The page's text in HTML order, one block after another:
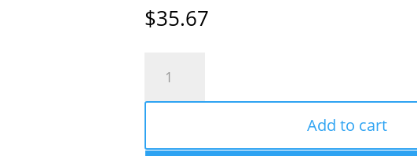
$35.67
High
Add to cart